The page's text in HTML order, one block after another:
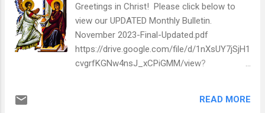
Greetings in Christ! Please click below to
view our UPDATED Monthly Bulletin.
November 2023-Final-Updated.pdf
https://drive.google.com/file/d/1nXsUY7jSjH1
cvgrfKGNw4nsJ_xCPiGMM/view?
READ MORE